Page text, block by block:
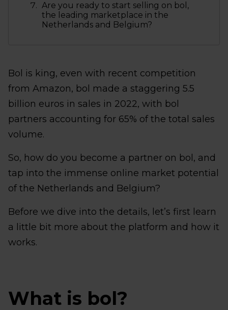
Are you ready to start selling on bol,
the leading marketplace in the
Netherlands and Belgium?
Bol is king, even with recent competition
from Amazon, bol made a staggering 5.5
billion euros in sales in 2022, with bol
partners accounting for 65% of the total sales
volume.
So, how do you become a partner on bol, and
tap into the immense online market potential
of the Netherlands and Belgium?
Before we dive into the details, let’s first learn
a little bit more about the platform and how it
works.
What is bol?